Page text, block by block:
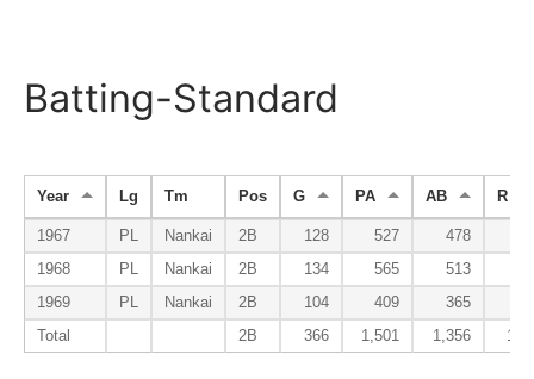
Batting-Standard
Year Lg Tm Pos G PA AB R
1967 PL Nankai 2B 128 527 478
1968
PL Nankai 2B 134 565 513
1969
PL Nankai 2B 104 409 365
Total
2B 366 1,501 1,356 171